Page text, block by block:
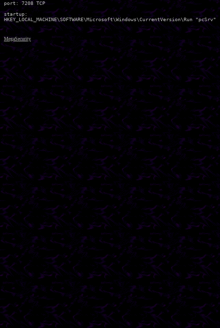
port: 7208 TCP
startup:
MegaSecurity